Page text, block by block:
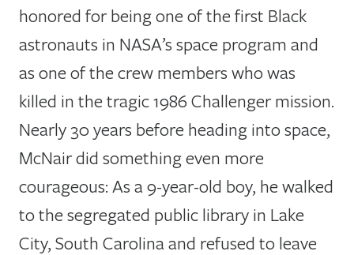
honored for being one of the first Black
astronauts in NASA’s space program and
as one of the crew members who was
killed in the tragic 1986 Challenger mission.
Nearly 30 years before heading into space,
McNair did something even more
courageous: As a 9-year-old boy, he walked
to the segregated public library in Lake
City, South Carolina and refused to leave